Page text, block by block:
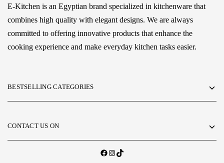
E-Kitchen is an Egyptian brand specialized in kitchenware that
combines high quality with elegant designs. We are always
committed to offering innovative products that enhance the
cooking experience and make everyday kitchen tasks easier.
BESTSELLING CATEGORIES
CONTACT US ON